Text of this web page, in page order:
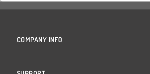
COMPANY INFO